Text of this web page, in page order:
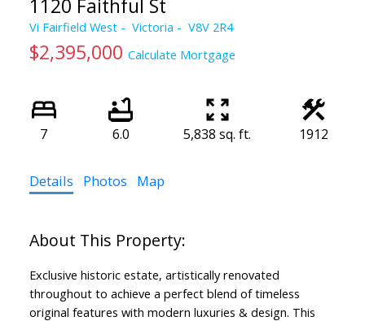
1120 Faithful St
Vi Fairfield West Victoria V8V 2R4
$2,395,000 Calculate Mortgage
7 6.0 5,838 sq. ft. 1912
Details Photos Map
Exclusive historic estate, artistically renovated
throughout to achieve a perfect blend of timeless
original features with modern luxuries & design. This